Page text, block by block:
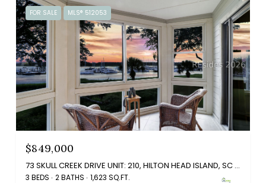
FOR SALE MLS® 512053
$849,000
73 SKULL CREEK DRIVE UNIT: 210, HILTON HEAD ISLAND, SC 29926
3 BEDS 2 BATHS 1,623 SQ.FT.